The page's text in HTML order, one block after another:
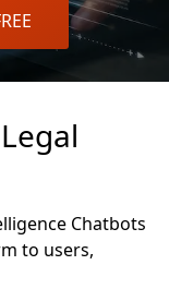
Chatbots
to users,